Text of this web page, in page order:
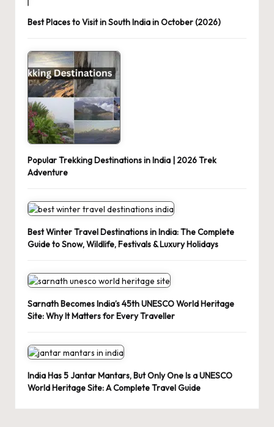
Best Places to Visit in South India in October (2026)
Popular Trekking Destinations in India | 2026 Trek
Adventure
Best Winter Travel Destinations in India: The Complete
Guide to Snow, Wildlife, Festivals & Luxury Holidays
Sarnath Becomes India’s 45th UNESCO World Heritage
Site: Why It Matters for Every Traveller
India Has 5 Jantar Mantars, But Only One Is a UNESCO
World Heritage Site: A Complete Travel Guide